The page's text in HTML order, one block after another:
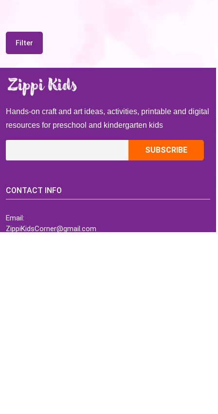
Filter
Hands-on craft and art ideas, activities, printable and digital
resources for preschool and kindergarten kids
CONTACT INFO
Email:
ZippiKidsCorner@gmail.com